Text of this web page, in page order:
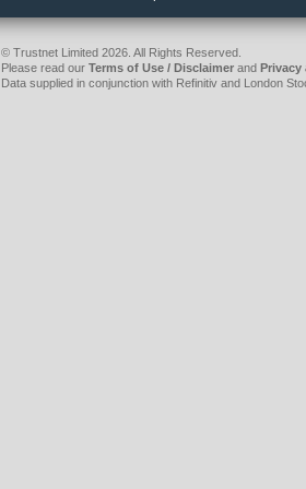
© Trustnet Limited 2026. All Rights Reserved.
Please read our Terms of Use / Disclaimerand Privacy
Data supplied in conjunction with Refinitiv and London